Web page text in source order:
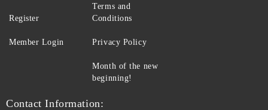
Register
Member Login
Terms and
Conditions
Privacy Policy
Month of the new
beginning!
Contact Information: